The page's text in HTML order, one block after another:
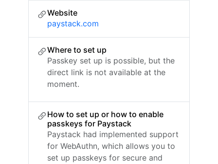
Website
paystack.com
Where to set up
Passkey set up is possible, but the
direct link is not available at the
moment.
How to set up or how to enable
passkeys for Paystack
Paystack had implemented support
for WebAuthn, which allows you to
set up passkeys for secure and